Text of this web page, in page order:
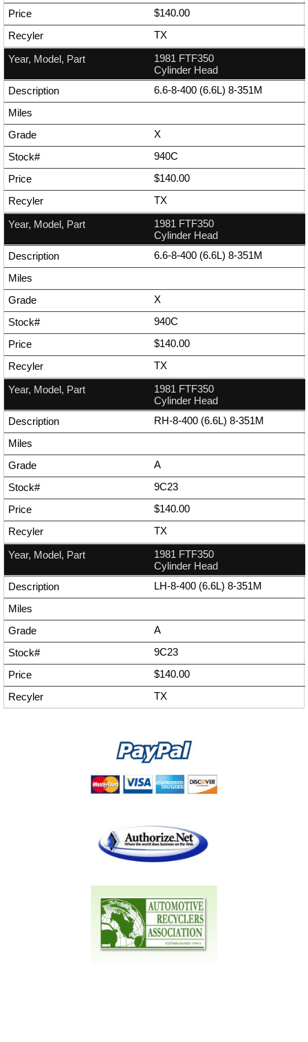
$140.00
TX
1981 FTF350
Cylinder Head
6.6-8-400 (6.6L) 8-351M
X
940C
$140.00
TX
1981 FTF350
Cylinder Head
6.6-8-400 (6.6L) 8-351M
X
940C
$140.00
TX
1981 FTF350
Cylinder Head
RH-8-400 (6.6L) 8-351M
A
9C23
$140.00
TX
1981 FTF350
Cylinder Head
LH-8-400 (6.6L) 8-351M
A
9C23
$140.00
TX